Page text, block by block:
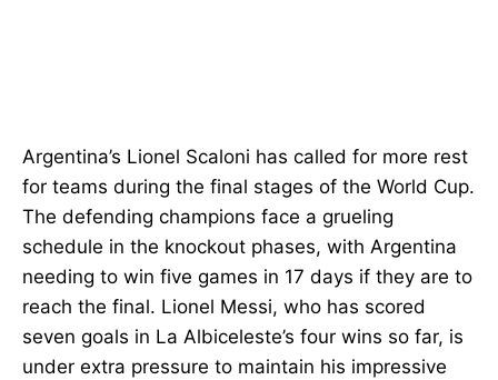
Argentina’s Lionel Scaloni has called for more rest
for teams during the final stages of the World Cup.
The defending champions face a grueling
schedule in the knockout phases, with Argentina
needing to win five games in 17 days if they are to
reach the final. Lionel Messi, who has scored
seven goals in La Albiceleste’s four wins so far, is
under extra pressure to maintain his impressive